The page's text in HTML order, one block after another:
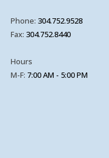
Phone: 304.752.9528
Fax: 304.752.8440
Hours
M-F: 7:00 AM - 5:00 PM